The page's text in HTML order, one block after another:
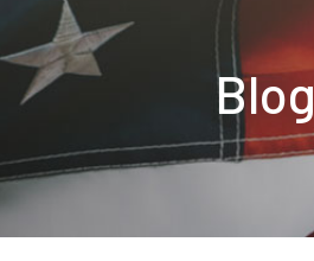
Blog